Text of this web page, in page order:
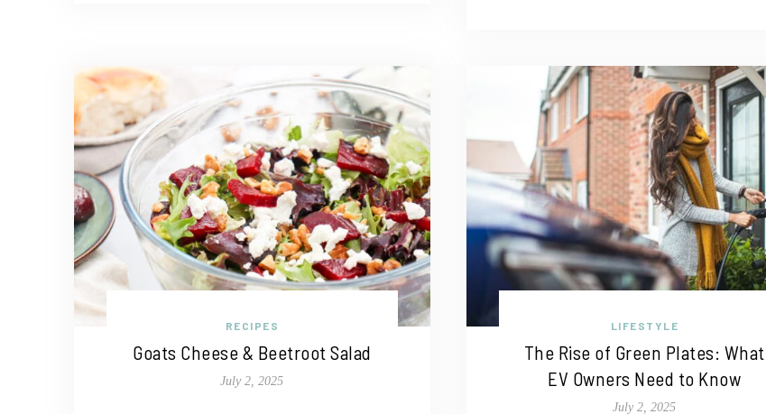
RECIPES
Goats Cheese & Beetroot Salad
July 2, 2025
LIFESTYLE
The Rise of Green Plates: What
EV Owners Need to Know
July 2, 2025